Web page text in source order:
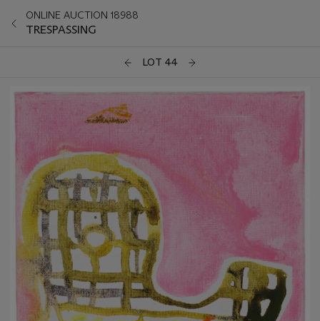
ONLINE AUCTION 18988
TRESPASSING
LOT 44